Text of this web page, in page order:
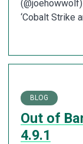
‘Cobalt Strike
BLOG
Out of
4.9.1